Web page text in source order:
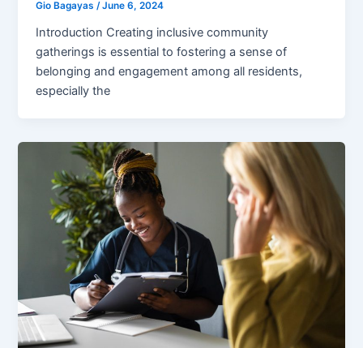
Gio Bagayas/June 6, 2024
Introduction Creating inclusive community
gatherings is essential to fostering a sense of
belonging and engagement among all residents,
especially the